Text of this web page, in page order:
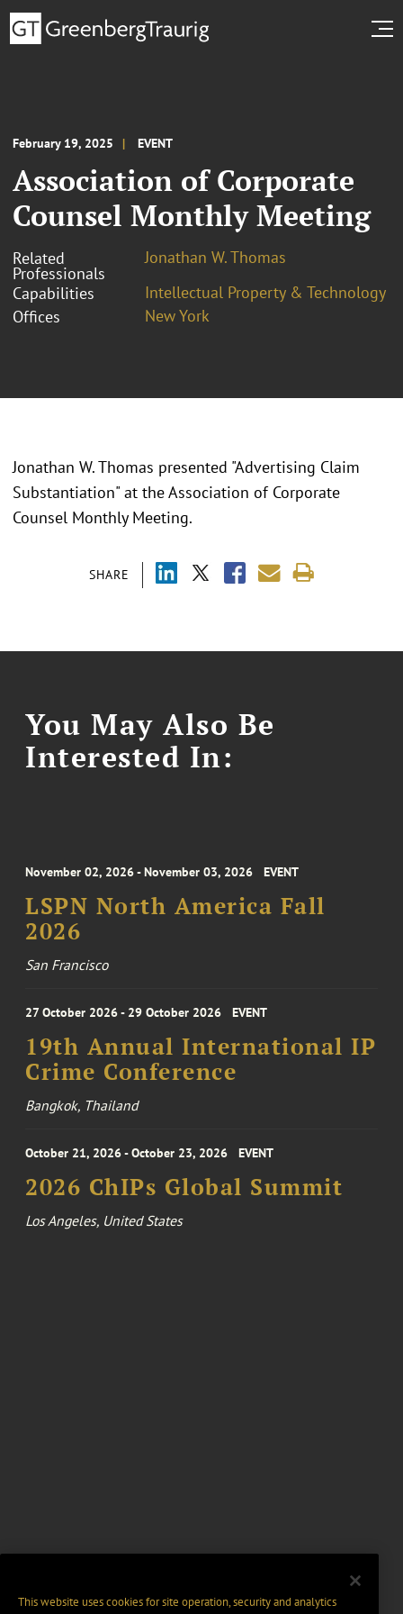
February 19, 2025 EVENT
Association of Corporate
Counsel Monthly Meeting
Related
Professionals
Jonathan W. Thomas
Capabilities
Intellectual Property & Technology
Offices
New York
SHARE
Jonathan W. Thomas presented "Advertising Claim
Substantiation" at the Association of Corporate
Counsel Monthly Meeting.
You May Also Be
Interested In:
November 02, 2026 - November 03, 2026 EVENT
LSPN North America Fall
2026
San Francisco
27 October 2026 - 29 October 2026 EVENT
19th Annual International IP
Crime Conference
Bangkok, Thailand
October 21, 2026 - October 23, 2026 EVENT
2026 ChIPs Global Summit
Los Angeles, United States
This website uses cookies for site operation, security and analytics